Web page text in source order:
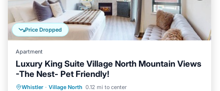
Price Dropped
Apartment
Luxury King Suite Village North Mountain Views
-The Nest- Pet Friendly!
Whistler · Village North 0.12 mi to center
Hot Tub Parking
Balcony/Terrace